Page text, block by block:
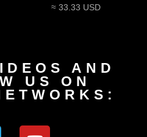
≈ 33.33 USD
AND
US ON